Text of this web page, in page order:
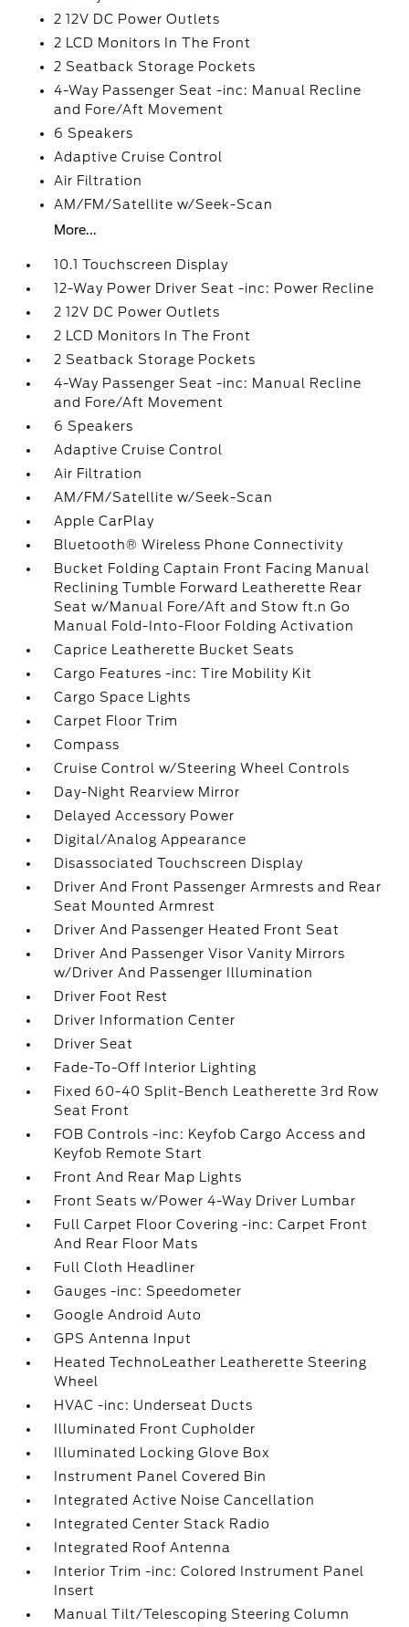
2 12V DC Power Outlets
2 LCD Monitors In The Front
2 Seatback Storage Pockets
4-Way Passenger Seat -inc: Manual Recline
and Fore/Aft Movement
6 Speakers
Adaptive Cruise Control
Air Filtration
AM/FM/Satellite w/Seek-Scan
More...
10.1 Touchscreen Display
12-Way Power Driver Seat -inc: Power Recline
2 12V DC Power Outlets
2 LCD Monitors In The Front
2 Seatback Storage Pockets
4-Way Passenger Seat -inc: Manual Recline
and Fore/Aft Movement
6 Speakers
Adaptive Cruise Control
Air Filtration
AM/FM/Satellite w/Seek-Scan
Apple CarPlay
Bluetooth® Wireless Phone Connectivity
Bucket Folding Captain Front Facing Manual
Reclining Tumble Forward Leatherette Rear
Seat w/Manual Fore/Aft and Stow ft.n Go
Manual Fold-Into-Floor Folding Activation
Caprice Leatherette Bucket Seats
Cargo Features -inc: Tire Mobility Kit
Cargo Space Lights
Carpet Floor Trim
Compass
Cruise Control w/Steering Wheel Controls
Day-Night Rearview Mirror
Delayed Accessory Power
Digital/Analog Appearance
Disassociated Touchscreen Display
Driver And Front Passenger Armrests and Rear
Seat Mounted Armrest
Driver And Passenger Heated Front Seat
Driver And Passenger Visor Vanity Mirrors
w/Driver And Passenger Illumination
Driver Foot Rest
Driver Information Center
Driver Seat
Fade-To-Off Interior Lighting
Fixed 60-40 Split-Bench Leatherette 3rd Row
Seat Front
FOB Controls -inc: Keyfob Cargo Access and
Keyfob Remote Start
Front And Rear Map Lights
Front Seats w/Power 4-Way Driver Lumbar
Full Carpet Floor Covering -inc: Carpet Front
And Rear Floor Mats
Full Cloth Headliner
Gauges -inc: Speedometer
Google Android Auto
GPS Antenna Input
Heated TechnoLeather Leatherette Steering
Wheel
HVAC -inc: Underseat Ducts
Illuminated Front Cupholder
Illuminated Locking Glove Box
Instrument Panel Covered Bin
Integrated Active Noise Cancellation
Integrated Center Stack Radio
Integrated Roof Antenna
Interior Trim -inc: Colored Instrument Panel
Insert
Manual Tilt/Telescoping Steering Column